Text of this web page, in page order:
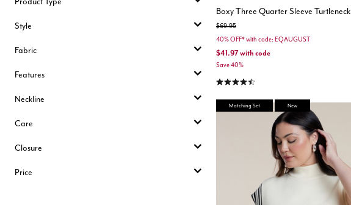
Style
Fabric
Features
Neckline
Care
Closure
Price
Boxy Three Quarter Sleeve Turtleneck
Price reduced from
$69.95to
40% OFF* with code: EQAUGUST
$41.97with code
Save 40%
4.3 out of 5 Customer Rating
Matching Set New